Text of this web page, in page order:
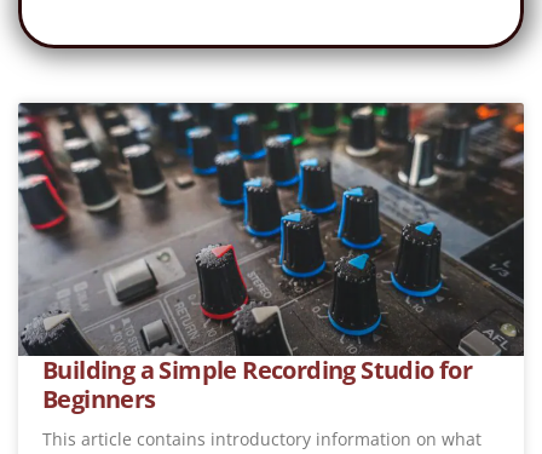
Building a Simple Recording Studio for
Beginners
This article contains introductory information on what